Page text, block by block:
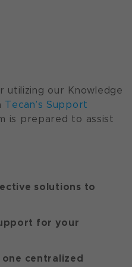
utilizing our Knowledge
Tecan’s Support
is prepared to assist
solutions to
for your
centralized